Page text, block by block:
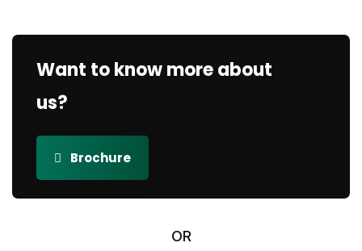
Want to know more about
us?
Brochure
OR